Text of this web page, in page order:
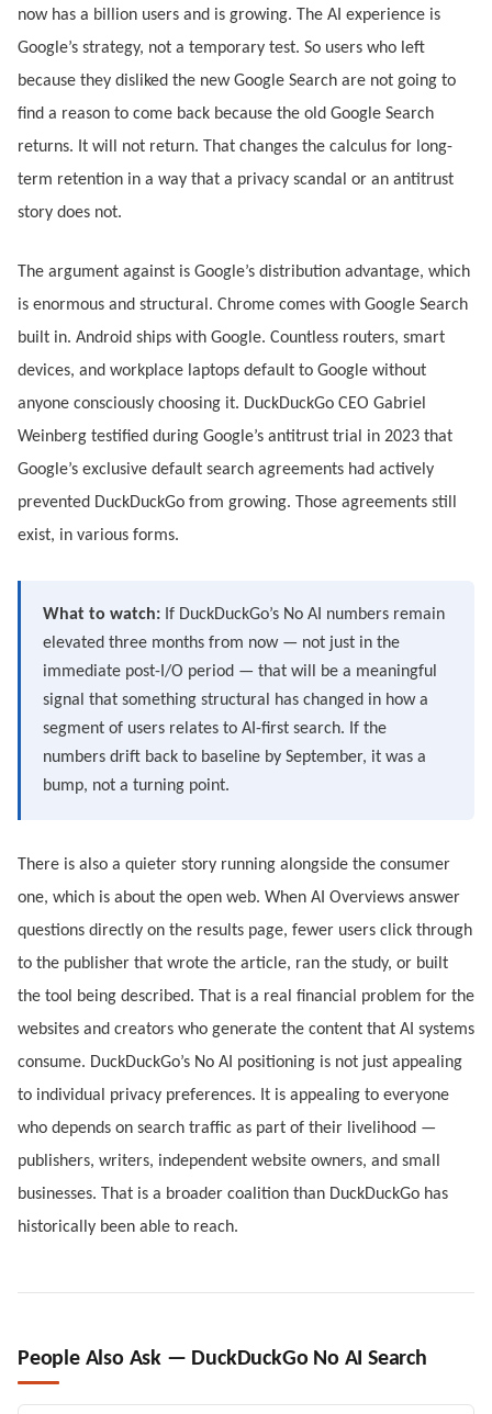
now has a billion users and is growing. The AI experience is
Google’s strategy, not a temporary test. So users who left
because they disliked the new Google Search are not going to
find a reason to come back because the old Google Search
returns. It will not return. That changes the calculus for long-
term retention in a way that a privacy scandal or an antitrust
story does not.
The argument against is Google’s distribution advantage, which
is enormous and structural. Chrome comes with Google Search
built in. Android ships with Google. Countless routers, smart
devices, and workplace laptops default to Google without
anyone consciously choosing it. DuckDuckGo CEO Gabriel
Weinberg testified during Google’s antitrust trial in 2023 that
Google’s exclusive default search agreements had actively
prevented DuckDuckGo from growing. Those agreements still
exist, in various forms.
What to watch: If DuckDuckGo’s No AI numbers remain
elevated three months from now — not just in the
immediate post-I/O period — that will be a meaningful
signal that something structural has changed in how a
segment of users relates to AI-first search. If the
numbers drift back to baseline by September, it was a
bump, not a turning point.
There is also a quieter story running alongside the consumer
one, which is about the open web. When AI Overviews answer
questions directly on the results page, fewer users click through
to the publisher that wrote the article, ran the study, or built
the tool being described. That is a real financial problem for the
websites and creators who generate the content that AI systems
consume. DuckDuckGo’s No AI positioning is not just appealing
to individual privacy preferences. It is appealing to everyone
who depends on search traffic as part of their livelihood —
publishers, writers, independent website owners, and small
businesses. That is a broader coalition than DuckDuckGo has
historically been able to reach.
People Also Ask — DuckDuckGo No AI Search